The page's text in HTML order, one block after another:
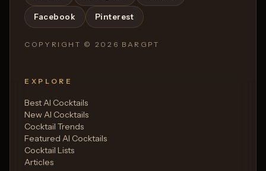
Facebook Pinterest
COPYRIGHT © 2026 BARGPT
EXPLORE
Best AI Cocktails
New AI Cocktails
Cocktail Trends
Featured AI Cocktails
Cocktail Lists
Articles